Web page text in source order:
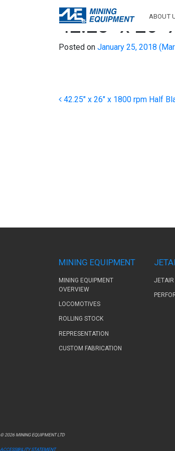
ABOUT
42.25″ x
Posted on January 25, 2018
Post navigation
42.25″ x 26″ x 1800 rpm Half
MINING EQUIPMENT
MINING EQUIPMENT
OVERVIEW
LOCOMOTIVES
ROLLING STOCK
REPRESENTATION
CUSTOM FABRICATION
© 2026 MINING EQUIPMENT LTD
ACCESSIBILITY STATEMENT